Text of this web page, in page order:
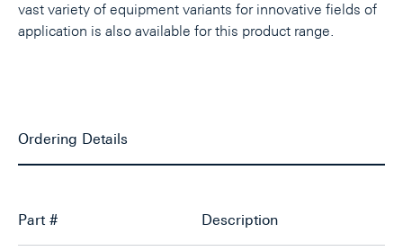
vast variety of equipment variants for innovative fields of
application is also available for this product range.
Ordering Details
Part # Description